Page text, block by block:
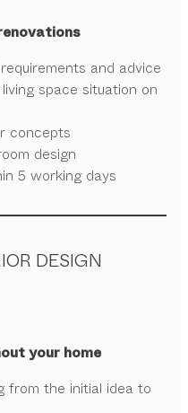
and advice
space situation on
concepts
design
5 working days
DESIGN
your home
from the initial idea to